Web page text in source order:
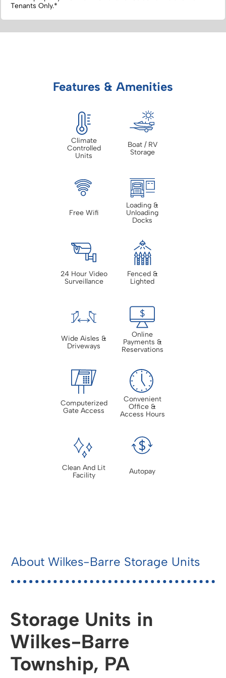
Tenants Only.*
Features & Amenities
Climate
Controlled
Units
Boat / RV
Storage
Free Wifi
Loading &
Unloading
Docks
24 Hour Video
Surveillance
Fenced &
Lighted
Wide Aisles &
Driveways
Online
Payments &
Reservations
Computerized
Gate Access
Convenient
Office &
Access Hours
Clean And Lit
Facility
Autopay
About Wilkes-Barre Storage Units
Storage Units in
Wilkes-Barre
Township, PA